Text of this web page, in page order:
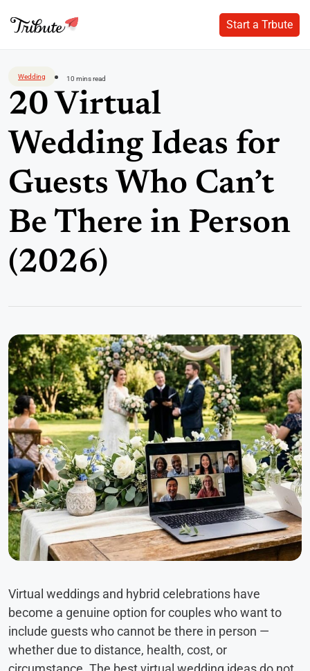
content
Start a Trbute
Start a Trbute
Wedding 10 mins read
20 Virtual
Wedding Ideas for
Guests Who Can’t
Be There in Person
(2026)
Virtual weddings and hybrid celebrations have
become a genuine option for couples who want to
include guests who cannot be there in person —
whether due to distance, health, cost, or